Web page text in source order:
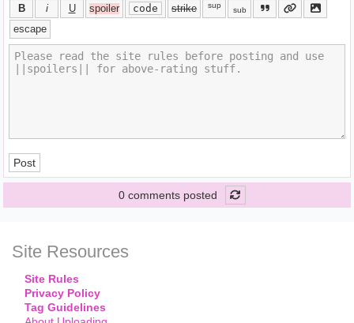
B
i U spoiler code strike sup
sub
escape
Post
0 comments posted
Site Resources
Site Rules
Privacy Policy
Tag Guidelines